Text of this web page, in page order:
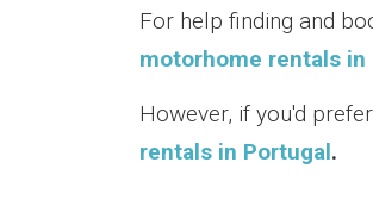
For help finding and
motorhome rentals in
However, if you'd
rentals in Portugal.